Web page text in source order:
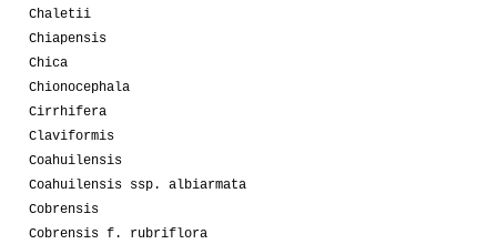
Chaletii
Chiapensis
Chica
Chionocephala
Cirrhifera
Claviformis
Coahuilensis
Coahuilensis ssp. albiarmata
Cobrensis
Cobrensis f. rubriflora